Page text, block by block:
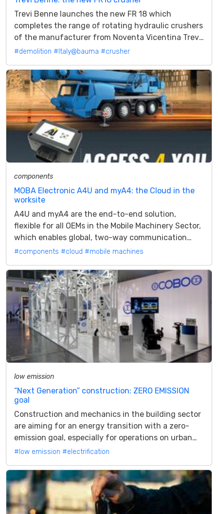
Trevi Benne launches the new FR 18 which
completes the range of rotating hydraulic crushers
of the manufacturer from Noventa Vicentina Trevi
Benne for 2023 focuses on a brand...
#demolition #Italy@bauma #crusher
components
MOBA Electronic A4U and myA4: the Cloud in the
worksite
A4U and myA4 are the end-to-end solution,
flexible for all OEMs in the Mobile Machinery Sector,
which enables global, two-way communication
from Mobile Machine to the Cloud A4U...
#components #cloud #mobile machines
low emission
“Next Generation” construction: ZERO EMISSION
goal
Construction and mechanics in the building sector
are aiming for an energy transition with a zero-
emission goal, especially for operations on urban
construction sites The...
#low emission #electrification